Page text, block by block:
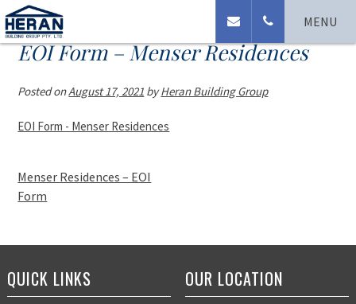
MENU
EOI Form – Menser Residences
Posted onAugust 17, 2021 byHeran Building Group
EOI Form - Menser Residences
Menser Residences – EOI
Form
QUICK LINKS OUR LOCATION